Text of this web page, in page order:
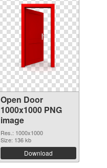
Open Door
1000x1000 PNG
image
Res.: 1000x1000
Size: 136 kb
Download